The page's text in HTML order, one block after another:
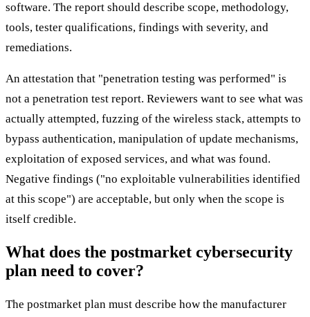
software. The report should describe scope, methodology,
tools, tester qualifications, findings with severity, and
remediations.
An attestation that "penetration testing was performed" is
not a penetration test report. Reviewers want to see what was
actually attempted, fuzzing of the wireless stack, attempts to
bypass authentication, manipulation of update mechanisms,
exploitation of exposed services, and what was found.
Negative findings ("no exploitable vulnerabilities identified
at this scope") are acceptable, but only when the scope is
itself credible.
What does the postmarket cybersecurity
plan need to cover?
The postmarket plan must describe how the manufacturer